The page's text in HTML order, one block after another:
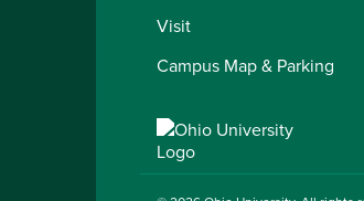
Visit
Campus Map & Parking